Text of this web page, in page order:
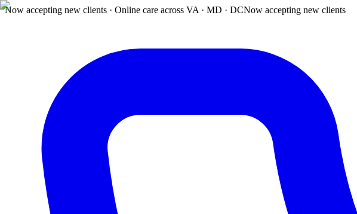
Now accepting new clients · Online care across VA · MD · DCNow accepting new clients